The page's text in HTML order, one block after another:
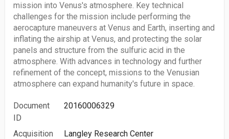
mission into Venus's atmosphere. Key technical
challenges for the mission include performing the
aerocapture maneuvers at Venus and Earth, inserting and
inflating the airship at Venus, and protecting the solar
panels and structure from the sulfuric acid in the
atmosphere. With advances in technology and further
refinement of the concept, missions to the Venusian
atmosphere can expand humanity's future in space.
Document
ID
20160006329
Acquisition
Langley Research Center